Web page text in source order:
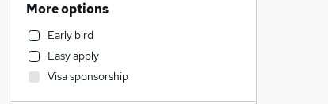
Leisure & Tourism
Construction & Property
Social Care
Motoring & Automotive
More options
Early bird
Easy apply
Visa sponsorship